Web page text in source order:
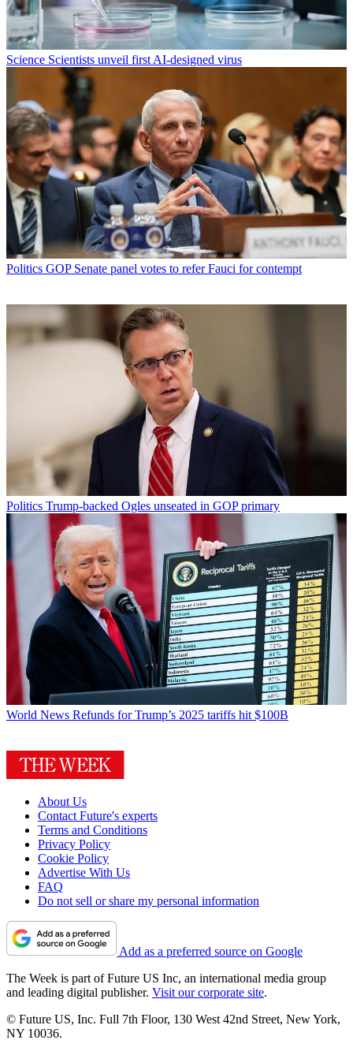
Science Scientists unveil first AI-designed virus
Politics GOP Senate panel votes to refer Fauci for contempt
Politics Trump-backed Ogles unseated in GOP primary
World News Refunds for Trump’s 2025 tariffs hit $100B
About Us
Contact Future's experts
Terms and Conditions
Privacy Policy
Cookie Policy
Advertise With Us
FAQ
Do not sell or share my personal information
Add as a preferred source on Google
The Week is part of Future US Inc, an international media group
and leading digital publisher. Visit our corporate site.
© Future US, Inc. Full 7th Floor, 130 West 42nd Street, New York,
NY 10036.